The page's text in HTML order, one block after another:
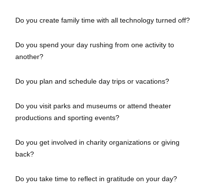
Do you create family time with all technology turned off?
Do you spend your day rushing from one activity to
another?
Do you plan and schedule day trips or vacations?
Do you visit parks and museums or attend theater
productions and sporting events?
Do you get involved in charity organizations or giving
back?
Do you take time to reflect in gratitude on your day?